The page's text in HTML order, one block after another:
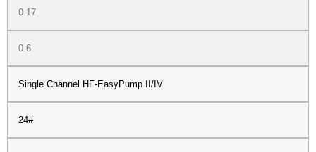
0.17
0.6
Single Channel HF-EasyPump II/IV
24#